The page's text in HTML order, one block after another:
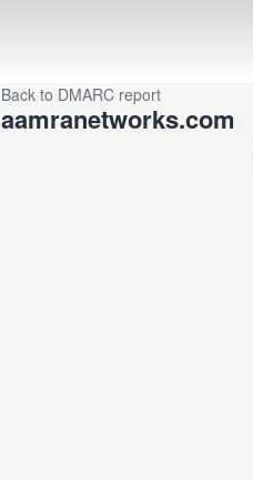
Back to DMARC report
aamranetworks.com